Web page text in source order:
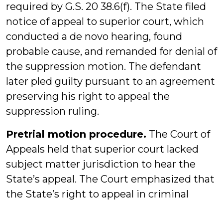
required by G.S. 20 38.6(f). The State filed
notice of appeal to superior court, which
conducted a de novo hearing, found
probable cause, and remanded for denial of
the suppression motion. The defendant
later pled guilty pursuant to an agreement
preserving his right to appeal the
suppression ruling.
Pretrial motion procedure. The Court of
Appeals held that superior court lacked
subject matter jurisdiction to hear the
State’s appeal. The Court emphasized that
the State’s right to appeal in criminal